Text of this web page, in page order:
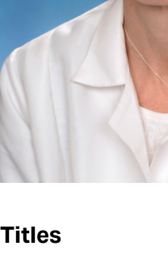
Titles